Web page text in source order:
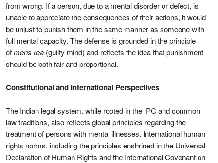
from wrong. If a person, due to a mental disorder or defect, is
unable to appreciate the consequences of their actions, it would
be unjust to punish them in the same manner as someone with
full mental capacity. The defense is grounded in the principle
ofmens rea (guilty mind) and reflects the idea that punishment
should be both fair and proportional.
Constitutional and International Perspectives
The Indian legal system, while rooted in the IPC and common
law traditions, also reflects global principles regarding the
treatment of persons with mental illnesses. International human
rights norms, including the principles enshrined in the Universal
Declaration of Human Rights and the International Covenant on